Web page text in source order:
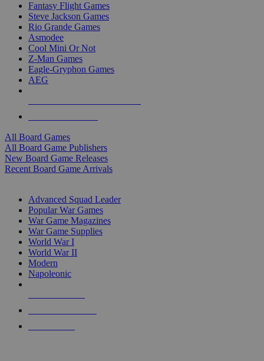
Fantasy Flight Games
Steve Jackson Games
Rio Grande Games
Asmodee
Cool Mini Or Not
Z-Man Games
Eagle-Gryphon Games
AEG
All Board Games
All Board Game Publishers
New Board Game Releases
Recent Board Game Arrivals
Advanced Squad Leader
Popular War Games
War Game Magazines
War Game Supplies
World War I
World War II
Modern
Napoleonic